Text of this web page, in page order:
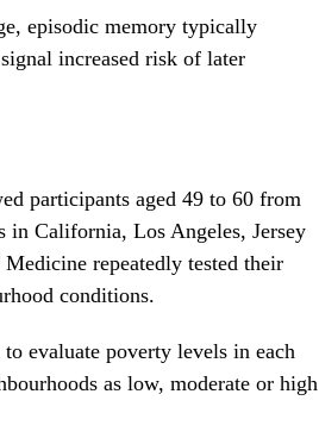
episodic memory typically
increased risk of later
participants aged 49 to 60 from
in California, Los Angeles, Jersey
repeatedly tested their
conditions.
to evaluate poverty levels in each
as low, moderate or high